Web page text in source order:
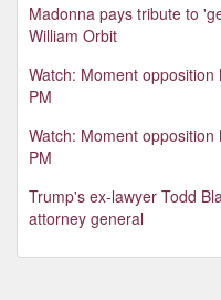
Madonna pays tribute to
William Orbit
Watch: Moment
PM
Watch: Moment
PM
Trump's ex-lawyer Todd
attorney general